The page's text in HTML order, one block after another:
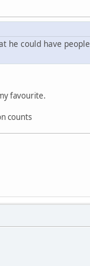
he could have
favourite.
counts